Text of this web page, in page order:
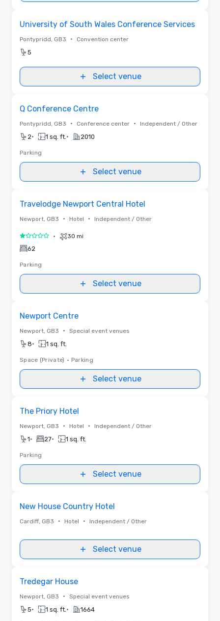
University of South Wales Conference Services
Pontypridd, GB3 • Convention center
5
Select venue
Q Conference Centre
Pontypridd, GB3 • Conference center • Independent / Other
2• 1 sq. ft. • 2010
Parking
Select venue
Travelodge Newport Central Hotel
Newport, GB3 • Hotel • Independent / Other
1 out of 5• 30 mi
62
Parking
Select venue
Newport Centre
Newport, GB3 • Special event venues
8• 1 sq. ft.
Space (Private) • Parking
Select venue
The Priory Hotel
Newport, GB3 • Hotel • Independent / Other
1• 27• 1 sq. ft.
Parking
Select venue
New House Country Hotel
Cardiff, GB3 • Hotel • Independent / Other
Select venue
Tredegar House
Newport, GB3 • Special event venues
5• 1 sq. ft. • 1664